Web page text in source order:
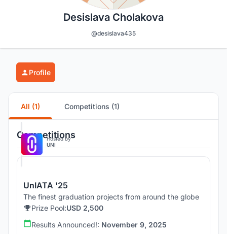
Desislava Cholakova
@desislava435
Profile
All (1) Competitions (1)
Competitions
Hosted by
UNI
UnIATA '25
The finest graduation projects from around the globe
Prize Pool:USD 2,500
Results Announced!: November 9, 2025